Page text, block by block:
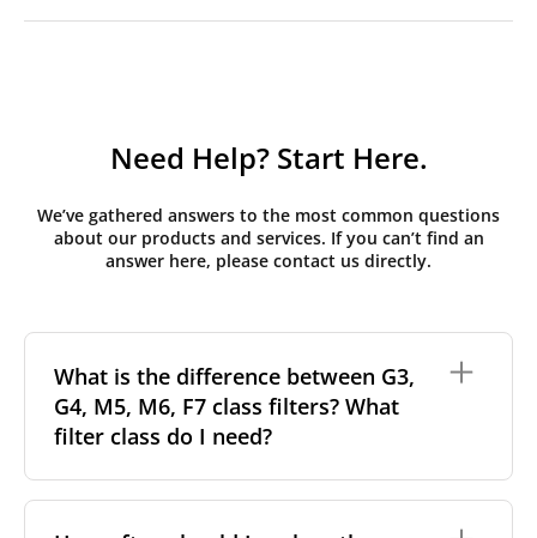
Need Help? Start Here.
We’ve gathered answers to the most common questions
about our products and services. If you can’t find an
answer here, please contact us directly.
What is the difference between G3,
G4, M5, M6, F7 class filters? What
filter class do I need?
particles a filter can capture. In general, the higher